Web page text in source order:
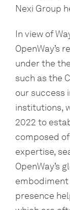
Nexi Group
In view of
OpenWay’s
under the
such as the
our success
institutions,
2022 to
composed
expertise,
OpenWay’s
embodiment
presence